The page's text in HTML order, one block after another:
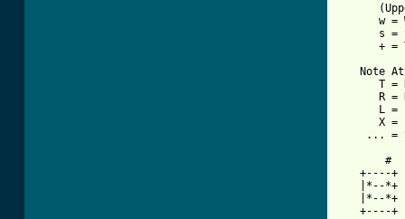
w =
s =
+ =
Note
T =
R =
L =
X =
... =
       #
+----+
|*--*+
|*--*+
+----+